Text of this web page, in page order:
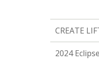
CREATE
2024